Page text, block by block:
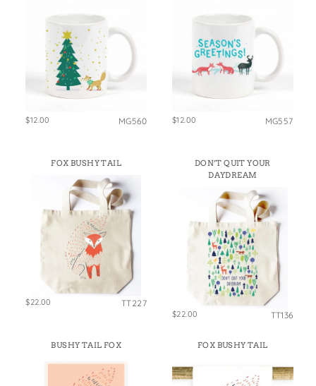
$12.00 MG560 $12.00 MG557
FOX BUSHY TAIL
$22.00 TT227
DON’T QUIT YOUR
DAYDREAM
$22.00 TT136
BUSHY TAIL FOX FOX BUSHY TAIL